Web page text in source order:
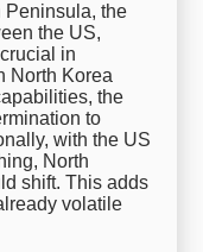
Peninsula, the
the US,
in
North Korea
the
to
with the US
North
shift. This adds
volatile